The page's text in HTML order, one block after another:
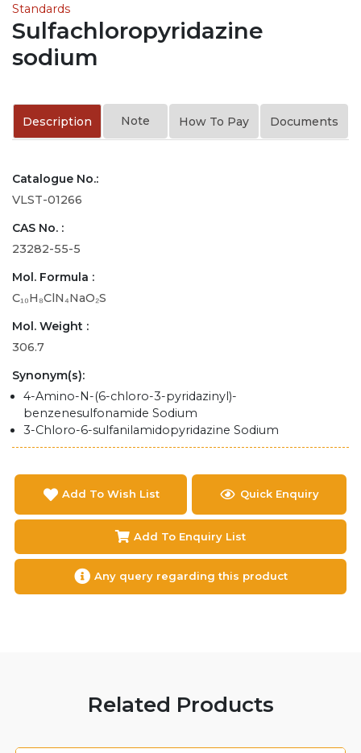
Standards
Sulfachloropyridazine
sodium
Description Note How To Pay Documents
Catalogue No.:
VLST-01266
CAS No. :
23282-55-5
Mol. Formula :
C₁₀H₈ClN₄NaO₂S
Mol. Weight :
306.7
Synonym(s):
4-Amino-N-(6-chloro-3-pyridazinyl)-
benzenesulfonamide Sodium
3-Chloro-6-sulfanilamidopyridazine Sodium
Add To Wish List Quick Enquiry
Add To Enquiry List
Any query regarding this product
Related Products